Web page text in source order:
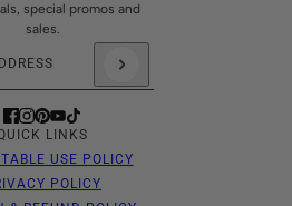
special promos and
sales.
protected by hCaptcha and the
LINKS
USE POLICY
POLICY